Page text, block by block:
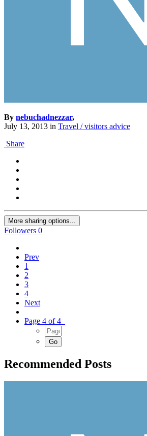
By nebuchadnezzar,
July 13, 2013 in Travel / visitors advice
Share
More sharing options...
Followers 0
Prev
1
2
3
4
Next
Page 4 of 4
Recommended Posts